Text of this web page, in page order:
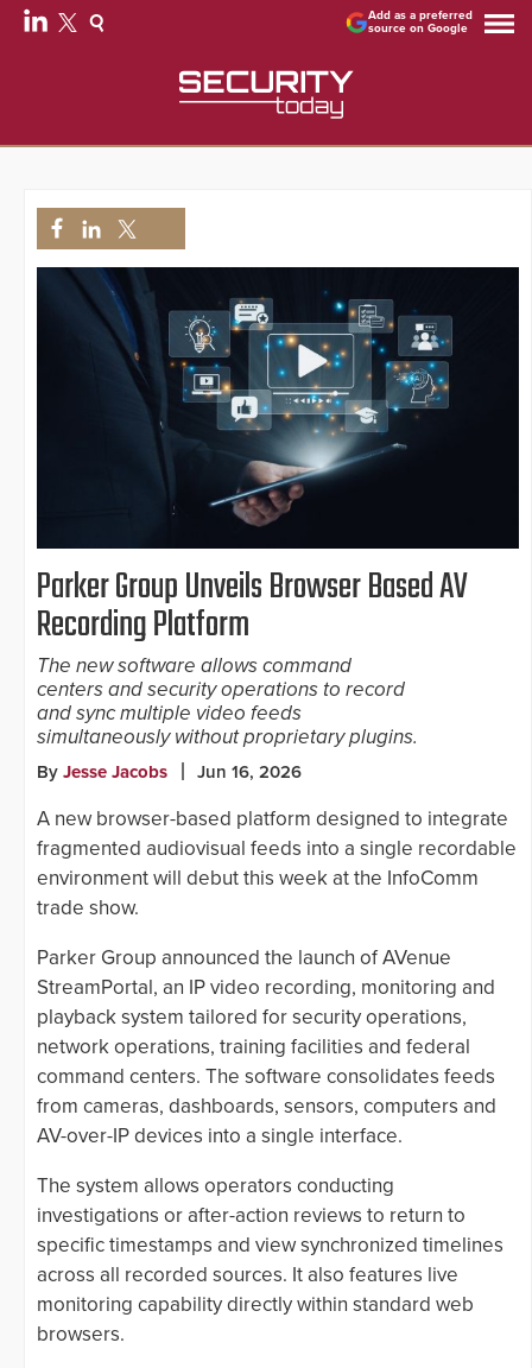
Add as a preferred
source on Google
Parker Group Unveils Browser Based AV
Recording Platform
The new software allows command
centers and security operations to record
and sync multiple video feeds
simultaneously without proprietary plugins.
By Jesse Jacobs Jun 16, 2026
A new browser-based platform designed to integrate
fragmented audiovisual feeds into a single recordable
environment will debut this week at the InfoComm
trade show.
Parker Group announced the launch of AVenue
StreamPortal, an IP video recording, monitoring and
playback system tailored for security operations,
network operations, training facilities and federal
command centers. The software consolidates feeds
from cameras, dashboards, sensors, computers and
AV-over-IP devices into a single interface.
The system allows operators conducting
investigations or after-action reviews to return to
specific timestamps and view synchronized timelines
across all recorded sources. It also features live
monitoring capability directly within standard web
browsers.